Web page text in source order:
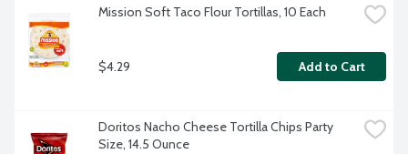
Mission Soft Taco Flour Tortillas, 10 Each
$4.29 Add to Cart
Doritos Nacho Cheese Tortilla Chips Party
Size, 14.5 Ounce